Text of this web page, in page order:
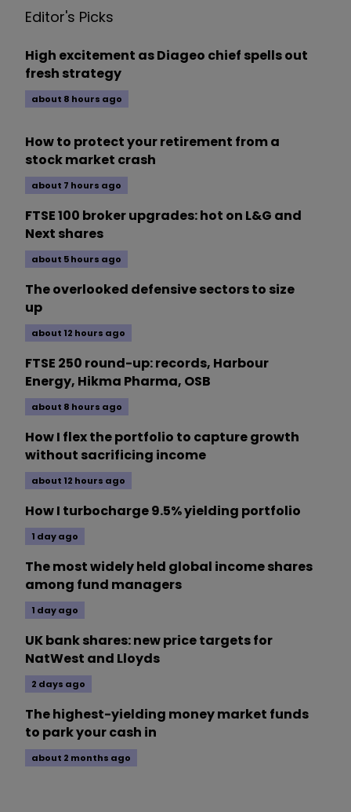
Editor's Picks
High excitement as Diageo chief spells out
fresh strategy
about 8 hours ago
How to protect your retirement from a
stock market crash
about 7 hours ago
FTSE 100 broker upgrades: hot on L&G and
Next shares
about 5 hours ago
The overlooked defensive sectors to size
up
about 12 hours ago
FTSE 250 round-up: records, Harbour
Energy, Hikma Pharma, OSB
about 8 hours ago
How I flex the portfolio to capture growth
without sacrificing income
about 12 hours ago
How I turbocharge 9.5% yielding portfolio
1 day ago
The most widely held global income shares
among fund managers
1 day ago
UK bank shares: new price targets for
NatWest and Lloyds
2 days ago
The highest-yielding money market funds
to park your cash in
about 2 months ago